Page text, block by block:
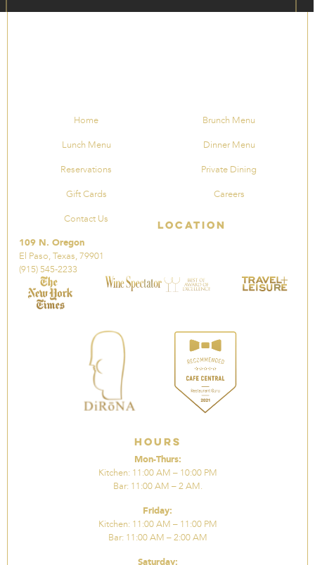
Home Brunch Menu
Lunch Menu Dinner Menu
Reservations Private Dining
Gift Cards Careers
Contact Us Location
109 N. Oregon
El Paso, Texas, 79901
(915) 545-2233
Hours
Mon-Thurs:
Kitchen: 11:00 AM – 10:00 PM
Bar: 11:00 AM – 2 AM.
Friday:
Kitchen: 11:00 AM – 11:00 PM
Bar: 11:00 AM – 2:00 AM
Saturday: